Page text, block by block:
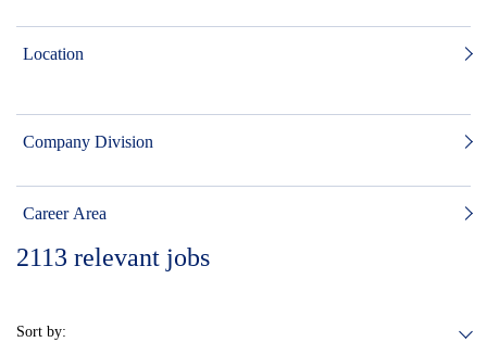
Location
Company Division
Career Area
2113 relevant jobs
Sort by: